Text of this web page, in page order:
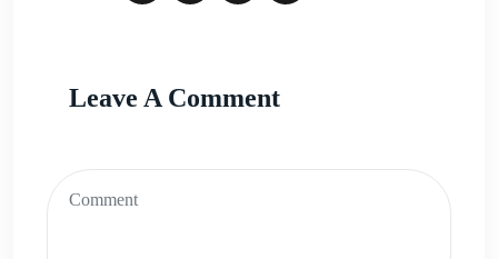
Leave A Comment